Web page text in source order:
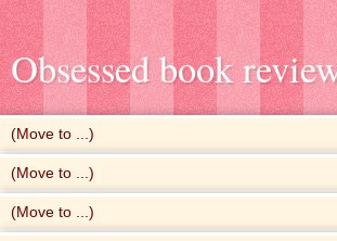
Obsessed book